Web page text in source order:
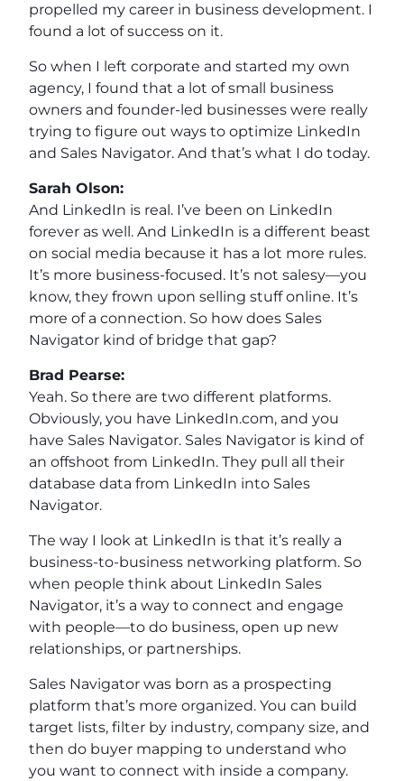
propelled my career in business development. I
found a lot of success on it.
So when I left corporate and started my own
agency, I found that a lot of small business
owners and founder-led businesses were really
trying to figure out ways to optimize LinkedIn
and Sales Navigator. And that’s what I do today.
Sarah Olson:
And LinkedIn is real. I’ve been on LinkedIn
forever as well. And LinkedIn is a different beast
on social media because it has a lot more rules.
It’s more business-focused. It’s not salesy—you
know, they frown upon selling stuff online. It’s
more of a connection. So how does Sales
Navigator kind of bridge that gap?
Brad Pearse:
Yeah. So there are two different platforms.
Obviously, you have LinkedIn.com, and you
have Sales Navigator. Sales Navigator is kind of
an offshoot from LinkedIn. They pull all their
database data from LinkedIn into Sales
Navigator.
The way I look at LinkedIn is that it’s really a
business-to-business networking platform. So
when people think about LinkedIn Sales
Navigator, it’s a way to connect and engage
with people—to do business, open up new
relationships, or partnerships.
Sales Navigator was born as a prospecting
platform that’s more organized. You can build
target lists, filter by industry, company size, and
then do buyer mapping to understand who
you want to connect with inside a company.